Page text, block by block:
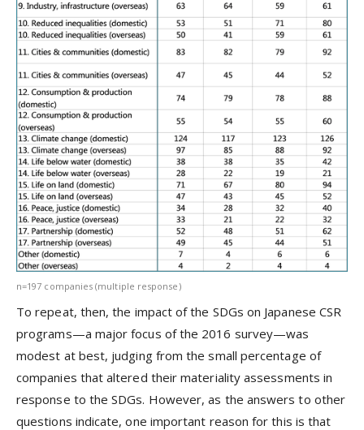
n=197 companies (multiple response)
To repeat, then, the impact of the SDGs on Japanese CSR
programs—a major focus of the 2016 survey—was
modest at best, judging from the small percentage of
companies that altered their materiality assessments in
response to the SDGs. However, as the answers to other
questions indicate, one important reason for this is that